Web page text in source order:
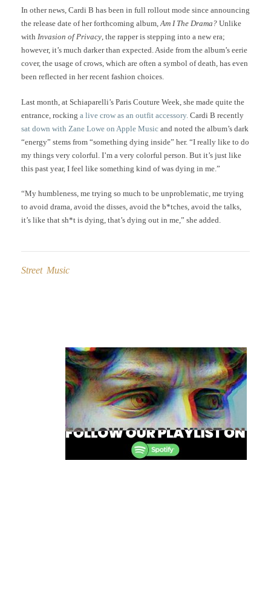
In other news, Cardi B has been in full rollout mode since announcing
the release date of her forthcoming album,Am I The Drama? Unlike
with Invasion of Privacy, the rapper is stepping into a new era;
however, it’s much darker than expected. Aside from the album’s eerie
cover, the usage of crows, which are often a symbol of death, has even
been reflected in her recent fashion choices.
Last month, at Schiaparelli’s Paris Couture Week, she made quite the
entrance, rocking a live crow as an outfit accessory. Cardi B recently
sat down with Zane Lowe on Apple Music and noted the album’s dark
“energy” stems from “something dying inside” her. “I really like to do
my things very colorful. I’m a very colorful person. But it’s just like
this past year, I feel like something kind of was dying in me.”
“My humbleness, me trying so much to be unproblematic, me trying
to avoid drama, avoid the disses, avoid the b*tches, avoid the talks,
it’s like that sh*t is dying, that’s dying out in me,” she added.
Street Music
navigation